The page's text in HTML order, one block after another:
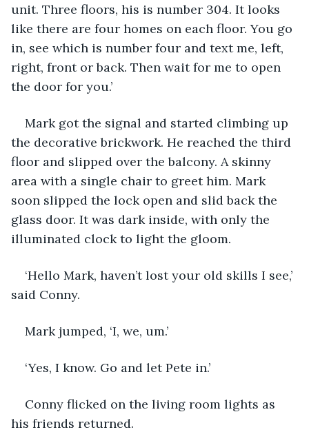
unit. Three floors, his is number 304. It looks
like there are four homes on each floor. You go
in, see which is number four and text me, left,
right, front or back. Then wait for me to open
the door for you.’
Mark got the signal and started climbing up
the decorative brickwork. He reached the third
floor and slipped over the balcony. A skinny
area with a single chair to greet him. Mark
soon slipped the lock open and slid back the
glass door. It was dark inside, with only the
illuminated clock to light the gloom.
‘Hello Mark, haven’t lost your old skills I see,’
said Conny.
Mark jumped, ‘I, we, um.’
‘Yes, I know. Go and let Pete in.’
Conny flicked on the living room lights as
his friends returned.